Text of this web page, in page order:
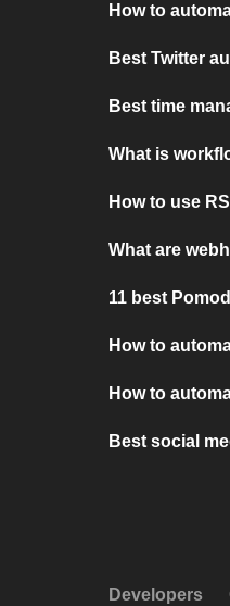
How to
Best Twitter
Best time
What is
How to use
What are
11 best
How to
How to
Best social
Developers